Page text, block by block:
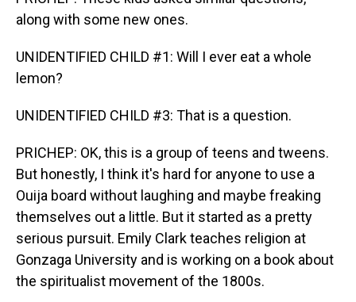
along with some new ones.
UNIDENTIFIED CHILD #1: Will I ever eat a whole
lemon?
UNIDENTIFIED CHILD #3: That is a question.
PRICHEP: OK, this is a group of teens and tweens.
But honestly, I think it's hard for anyone to use a
Ouija board without laughing and maybe freaking
themselves out a little. But it started as a pretty
serious pursuit. Emily Clark teaches religion at
Gonzaga University and is working on a book about
the spiritualist movement of the 1800s.